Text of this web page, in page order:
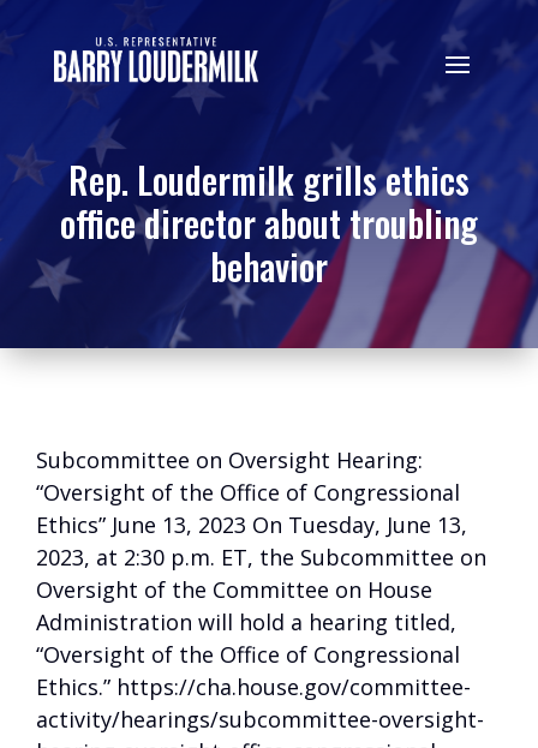
Rep. Loudermilk grills ethics
office director about troubling
behavior
Subcommittee on Oversight Hearing:
“Oversight of the Office of Congressional
Ethics” June 13, 2023 On Tuesday, June 13,
2023, at 2:30 p.m. ET, the Subcommittee on
Oversight of the Committee on House
Administration will hold a hearing titled,
“Oversight of the Office of Congressional
Ethics.” https://cha.house.gov/committee-
activity/hearings/subcommittee-oversight-